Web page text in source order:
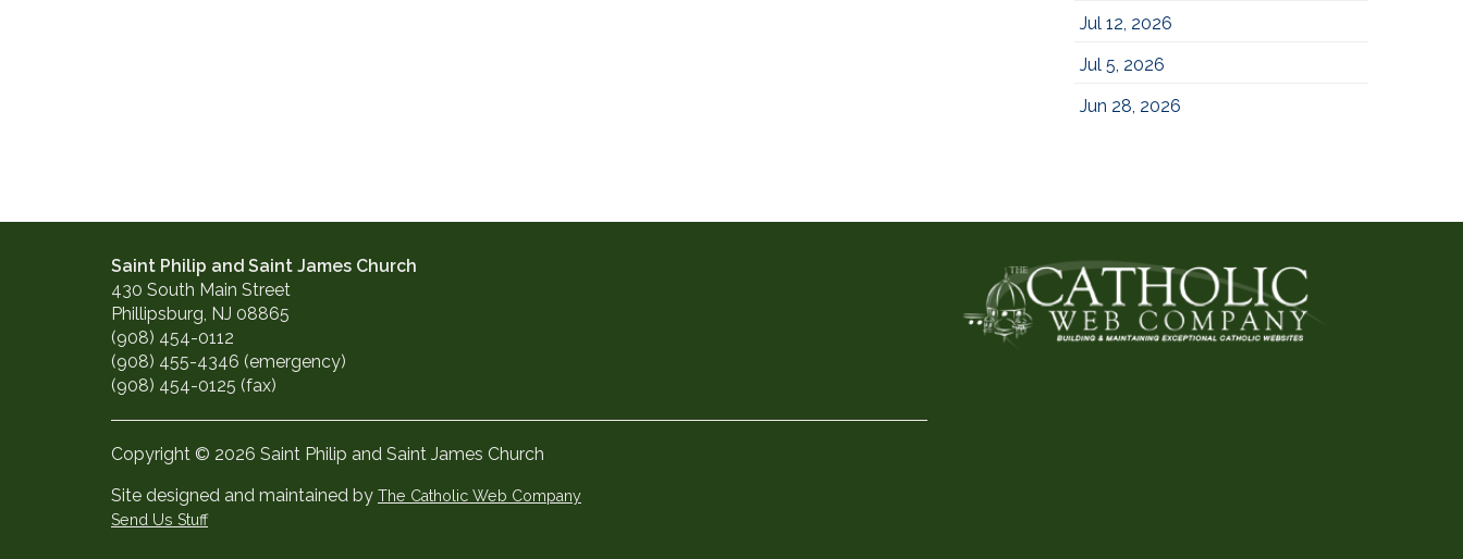
Jul 12, 2026
Jul 5, 2026
Jun 28, 2026
Saint Philip and Saint James Church
430 South Main Street
Phillipsburg, NJ 08865
(908) 454-0112
(908) 455-4346 (emergency)
(908) 454-0125 (fax)
Copyright © 2026 Saint Philip and Saint James Church
Site designed and maintained by The Catholic Web Company
Send Us Stuff